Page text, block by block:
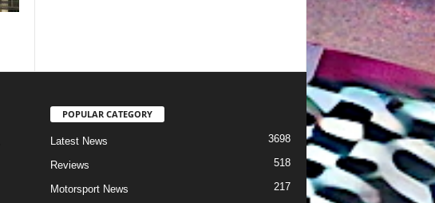
POPULAR CATEGORY
Latest News 3698
Reviews 518
Motorsport News 217